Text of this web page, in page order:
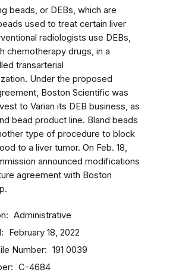
beads, or DEBs, which are
used to treat certain liver
radiologists use DEBs,
chemotherapy drugs, in a
transarterial
Under the proposed
Boston Scientific was
to Varian its DEB business, as
bead product line. Bland beads
type of procedure to block
to a liver tumor. On Feb. 18,
announced modifications
agreement with Boston
Administrative
February 18, 2022
Number 191 0039
C-4684